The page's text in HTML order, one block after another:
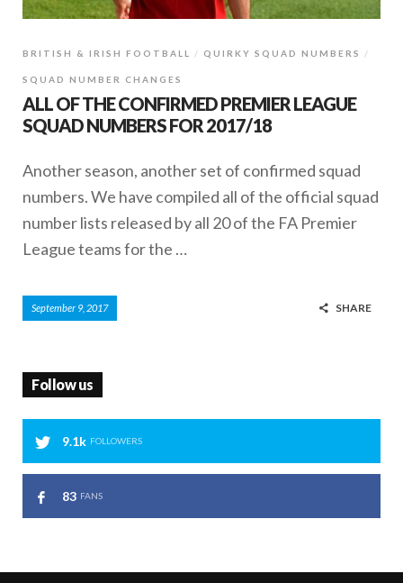
BRITISH & IRISH FOOTBALL QUIRKY SQUAD NUMBERS
SQUAD NUMBER CHANGES
ALL OF THE CONFIRMED PREMIER LEAGUE
SQUAD NUMBERS FOR 2017/18
Another season, another set of confirmed squad
numbers. We have compiled all of the official squad
number lists released by all 20 of the FA Premier
League teams for the …
September 9, 2017 SHARE
Follow us
9.1k FOLLOWERS
83 FANS